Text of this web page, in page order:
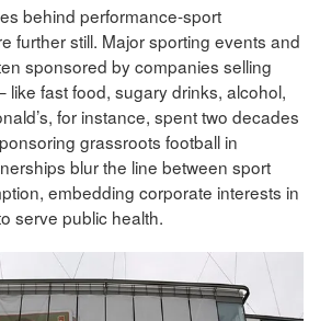
behind performance-sport
further still. Major sporting events and
sponsored by companies selling
like fast food, sugary drinks, alcohol,
for instance, spent two decades
grassroots football in
blur the line between sport
embedding corporate interests in
serve public health.